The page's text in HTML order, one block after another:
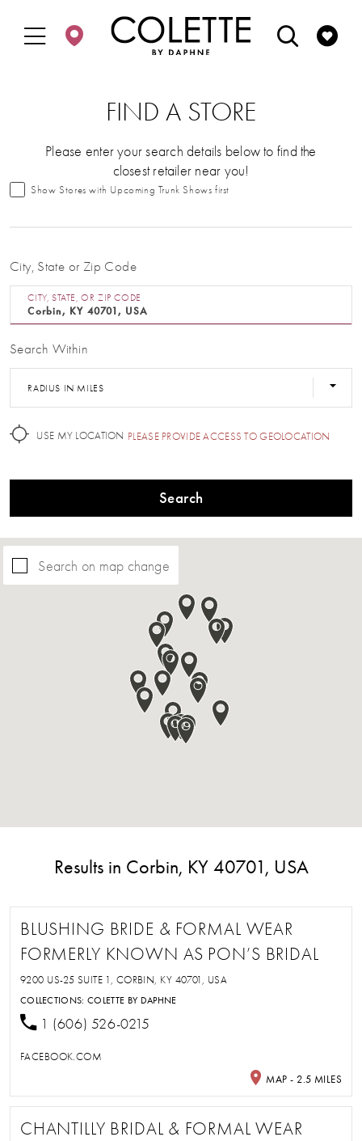
main
Navigation
Accessibility
autoplay
FIND A STORE
Please enter your search details below to find the
closest retailer near you!
Show Stores with Upcoming Trunk Shows first
City, State or Zip Code
CITY, STATE, OR ZIP CODE
Search Within
RADIUS IN MILES
USE MY LOCATION PLEASE PROVIDE ACCESS TO GEOLOCATION
Search
Search on map change
Results in Corbin, KY 40701, USA
BLUSHING BRIDE & FORMAL WEAR
FORMERLY KNOWN AS PON’S BRIDAL
9200 US-25 SUITE 1, CORBIN, KY 40701, USA
COLLECTIONS:COLETTE BY DAPHNE
1 (606) 526-0215
FACEBOOK.COM
MAP - 2.5 MILES
CHANTILLY BRIDAL & FORMAL WEAR